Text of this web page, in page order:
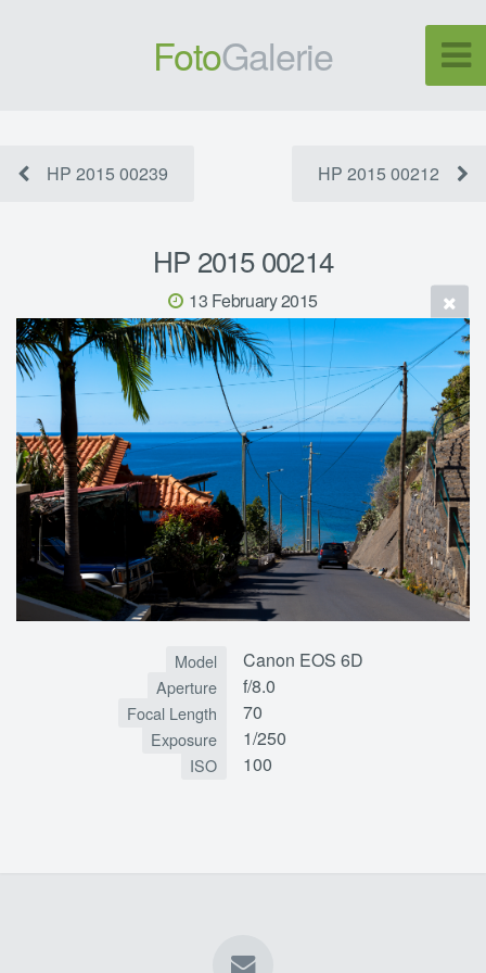
FotoGalerie
HP 2015 00239 HP 2015 00212
HP 2015 00214
13 February 2015
Model Canon EOS 6D
Aperture f/8.0
Focal Length 70
Exposure 1/250
ISO 100